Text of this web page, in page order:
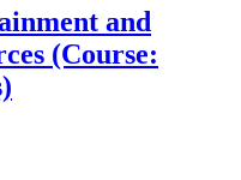
and
(Course: